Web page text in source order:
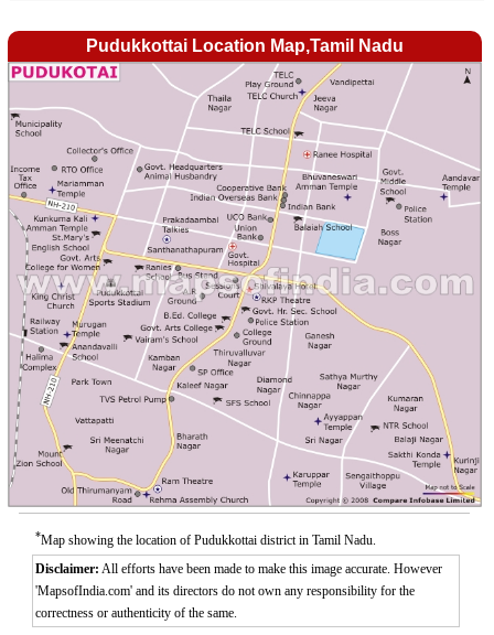
Pudukkottai Location Map,Tamil Nadu
*Map showing the location of Pudukkottai district in Tamil Nadu.
Disclaimer: All efforts have been made to make this image accurate. However
'MapsofIndia.com' and its directors do not own any responsibility for the
correctness or authenticity of the same.